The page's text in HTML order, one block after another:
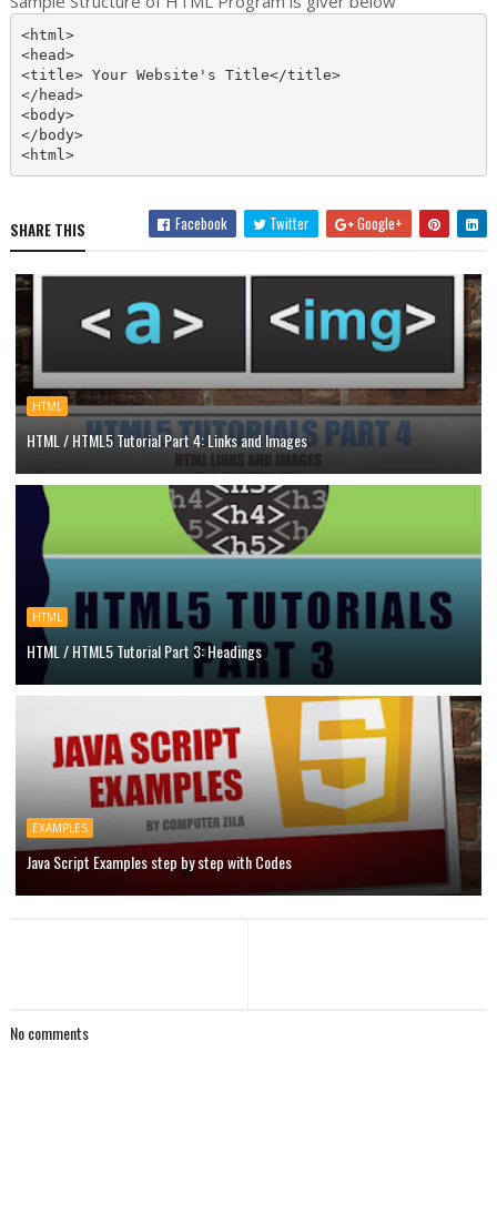
<html>
<head>
<title> Your Website's Title</title>
</head>
<body>
</body>
SHARE THIS Facebook Twitter Google+
HTML
HTML / HTML5 Tutorial Part 4: Links and Images
HTML
HTML / HTML5 Tutorial Part 3: Headings
EXAMPLES
Java Script Examples step by step with Codes
No comments